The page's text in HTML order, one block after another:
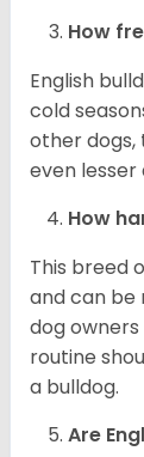
How
English
cold
other
even lesser
How
This breed
and can be
dog
routine
a bulldog.
Are